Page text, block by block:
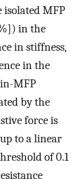
isolated MFP
in the
in stiffness,
in the
MFP
by the
force is
to a linear
of 0.1